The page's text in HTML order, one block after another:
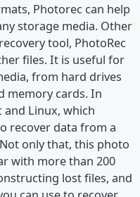
Photorec can help
storage media. Other
tool, PhotoRec
files. It is useful for
from hard drives
memory cards. In
Linux, which
recover data from a
only that, this photo
with more than 200
lost files, and